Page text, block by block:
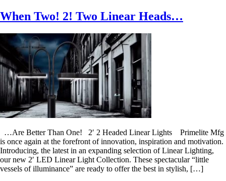
When Two! 2! Two Linear Heads…
…Are Better Than One! 2′ 2 Headed Linear Lights Primelite Mfg
is once again at the forefront of innovation, inspiration and motivation.
Introducing, the latest in an expanding selection of Linear Lighting,
our new 2′ LED Linear Light Collection. These spectacular “little
vessels of illuminance” are ready to offer the best in stylish, […]